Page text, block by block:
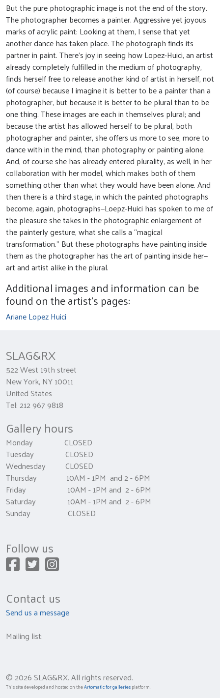
But the pure photographic image is not the end of the story.
The photographer becomes a painter. Aggressive yet joyous
marks of acrylic paint: Looking at them, I sense that yet
another dance has taken place. The photograph finds its
partner in paint. There’s joy in seeing how Lopez-Huici, an artist
already completely fulfilled in the medium of photography,
finds herself free to release another kind of artist in herself, not
(of course) because I imagine it is better to be a painter than a
photographer, but because it is better to be plural than to be
one thing. These images are each in themselves plural; and
because the artist has allowed herself to be plural, both
photographer and painter, she offers us more to see, more to
dance with in the mind, than photography or painting alone.
And, of course she has already entered plurality, as well, in her
collaboration with her model, which makes both of them
something other than what they would have been alone. And
then there is a third stage, in which the painted photographs
become, again, photographs—Loepz-Huici has spoken to me of
the pleasure she takes in the photographic enlargement of
the painterly gesture, what she calls a “magical
transformation.” But these photographs have painting inside
them as the photographer has the art of painting inside her—
art and artist alike in the plural.
Additional images and information can be
found on the artist's pages:
Ariane Lopez Huici
SLAG&RX
522 West 19th street
New York, NY 10011
United States
Tel: 212 967 9818
Gallery hours
Monday CLOSED
Tuesday CLOSED
Wednesday CLOSED
Thursday 10AM - 1PM and 2 - 6PM
Friday 10AM - 1PM and 2 - 6PM
Saturday 10AM - 1PM and 2 - 6PM
Sunday CLOSED
Follow us
Contact us
Send us a message
Mailing list:
© 2026 SLAG&RX. All rights reserved.
This site developed and hosted on theArtomatic for galleriesplatform.